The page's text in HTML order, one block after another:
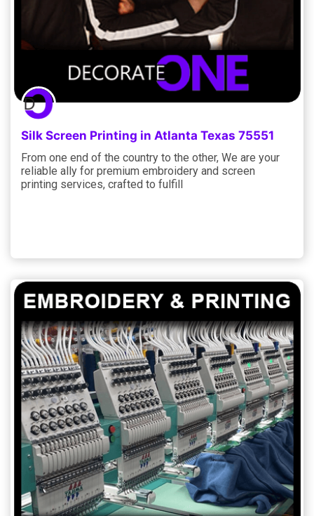
Silk Screen Printing in Atlanta Texas 75551
From one end of the country to the other, We are your
reliable ally for premium embroidery and screen
printing services, crafted to fulfill